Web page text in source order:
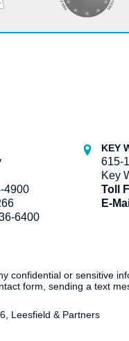
4900
6400
KEY
615-
Key
Toll
E-
confidential or sensitive
form, sending a text
, Leesfield & Partners